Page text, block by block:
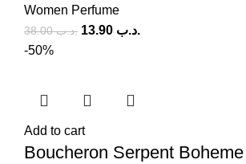
Women Perfume
.د.ب38.00 .د.ب
-50%
Add to cart